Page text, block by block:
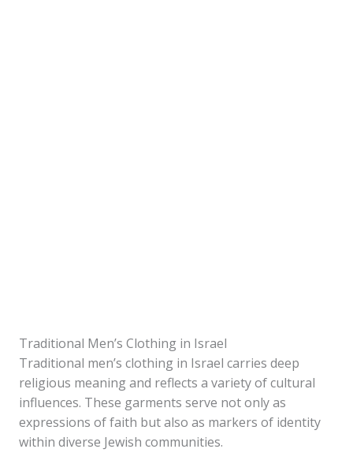
Traditional Men’s Clothing in Israel
Traditional men’s clothing in Israel carries deep
religious meaning and reflects a variety of cultural
influences. These garments serve not only as
expressions of faith but also as markers of identity
within diverse Jewish communities.